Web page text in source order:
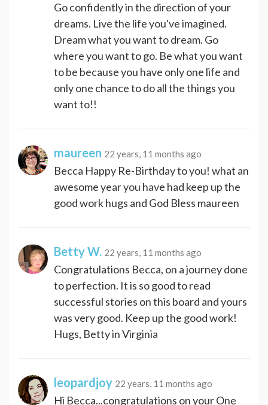
Go confidently in the direction of your
dreams. Live the life you've imagined.
Dream what you want to dream. Go
where you want to go. Be what you want
to be because you have only one life and
only one chance to do all the things you
want to!!
maureen 22 years, 11 months ago
Becca Happy Re-Birthday to you! what an
awesome year you have had keep up the
good work hugs and God Bless maureen
Betty W. 22 years, 11 months ago
Congratulations Becca, on a journey done
to perfection. It is so good to read
successful stories on this board and yours
was very good. Keep up the good work!
Hugs, Betty in Virginia
leopardjoy 22 years, 11 months ago
Hi Becca...congratulations on your One